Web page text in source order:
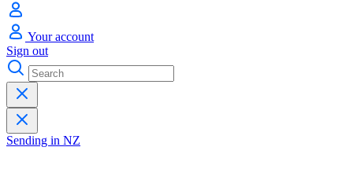
Your account
Sign out
Sending in NZ